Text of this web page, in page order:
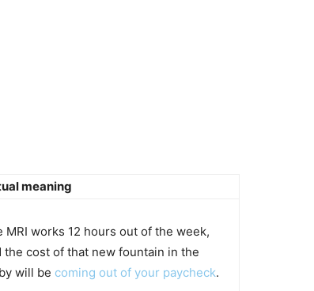
meaning
MRI works 12 hours out of the week,
the cost of that new fountain in the
will be coming out of your paycheck.